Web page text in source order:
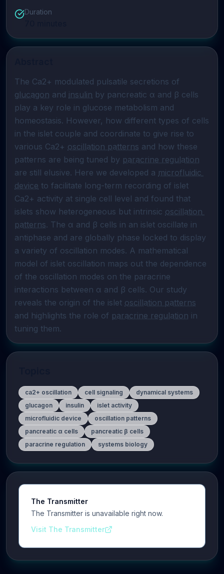
Duration
glucagon and insulin by pancreatic α and β cells
play a key role in glucose metabolism and
homeostasis. However, how different types of cells
in the islet couple and coordinate to give rise to
various Ca2+ oscillation patterns and how these
patterns are being tuned by paracrine regulation
are still elusive. Here we developed a microfluidic
device to facilitate long-term recording of islet
Ca2+ activity at single cell level and found that
islets show heterogeneous but intrinsic oscillation
patterns. The α and β cells in an islet oscillate in
antiphase and are globally phase locked to display
a variety of oscillation modes. A mathematical
model of islet oscillation maps out the dependence
of the oscillation modes on the paracrine
interactions between α and β cells. Our study
reveals the origin of the islet oscillation patterns
and highlights the role of paracrine regulation in
tuning them.
ca2+ oscillation cell signaling
dynamical systems
glucagon
insulin
islet activity
microfluidic device
oscillation patterns
pancreatic α cells
pancreatic β cells
paracrine regulation
systems biology
The Transmitter
The Transmitter is unavailable right now.
Visit The Transmitter